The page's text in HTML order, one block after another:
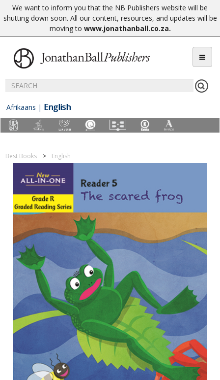
We want to inform you that the NB Publishers website will be
shutting down soon. All our content, resources, and updates will be
moving to www.jonathanball.co.za.
Afrikaans | English
Best Books English